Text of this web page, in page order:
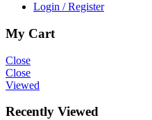
Login / Register
My Cart
Close
Close
Viewed
Recently Viewed